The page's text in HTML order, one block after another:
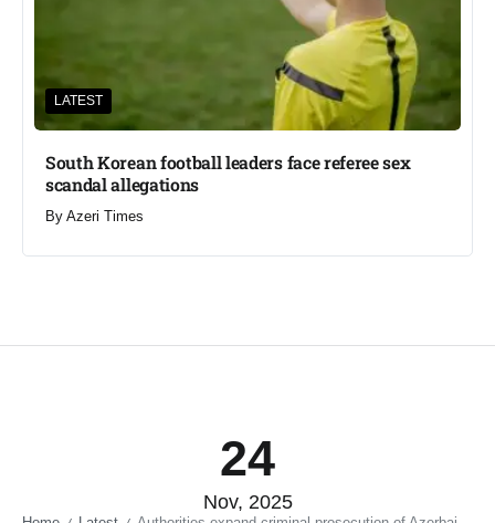
LATEST
South Korean football leaders face referee sex
scandal allegations
By Azeri Times
24
Nov, 2025